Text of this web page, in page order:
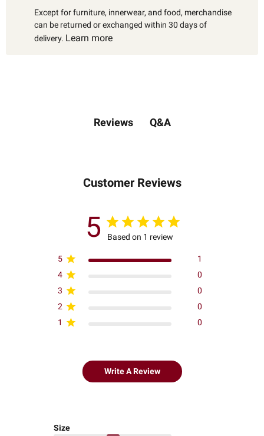
Except for furniture, innerwear, and food, merchandise
can be returned or exchanged within 30 days of
delivery. Learn more
Reviews Q&A
Customer Reviews
5 Based on 1 review
5
1
4
0
3
0
2
0
1
0
Write A Review
Size